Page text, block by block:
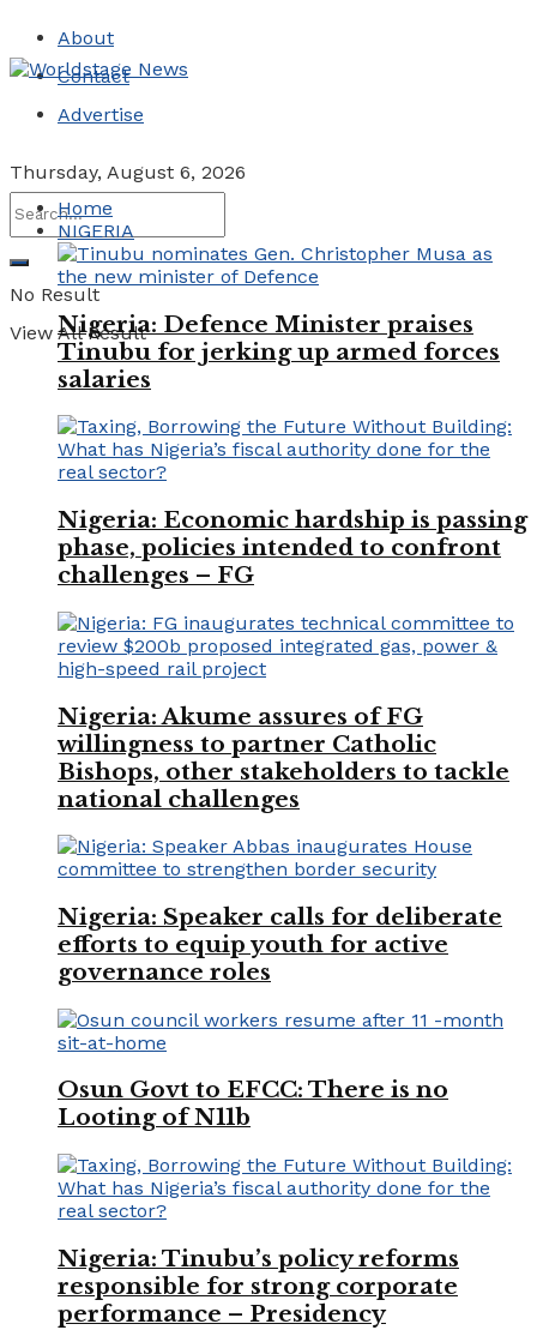
About
Contact
Advertise
Thursday, August 6, 2026
No Result
View All Result
Home
NIGERIA
Nigeria: Defence Minister praises
Tinubu for jerking up armed forces
salaries
Nigeria: Economic hardship is passing
phase, policies intended to confront
challenges – FG
Nigeria: Akume assures of FG
willingness to partner Catholic
Bishops, other stakeholders to tackle
national challenges
Nigeria: Speaker calls for deliberate
efforts to equip youth for active
governance roles
Osun Govt to EFCC: There is no
Looting of N11b
Nigeria: Tinubu’s policy reforms
responsible for strong corporate
performance – Presidency